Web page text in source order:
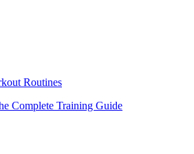
Routines
Complete Training Guide